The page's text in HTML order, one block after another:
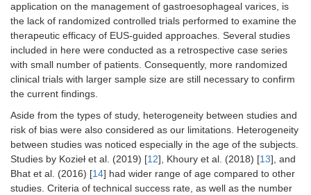
6.
Bazarbashi,
et al.
(2020) [
years old
review of
collected
patients’
data.
application on the management of gastroesophageal varices, is
the lack of randomized controlled trials performed to examine the
therapeutic efficacy of EUS-guided approaches. Several studies
included in here were conducted as a retrospective case series
with small number of patients. Consequently, more randomized
clinical trials with larger sample size are still necessary to confirm
the current findings.
Aside from the types of study, heterogeneity between studies and
risk of bias were also considered as our limitations. Heterogeneity
between studies was noticed especially in the age of the subjects.
Studies by Kozieł et al. (2019) [12], Khoury et al. (2018) [13], and
Bhat et al. (2016) [14] had wider range of age compared to other
studies. Criteria of technical success rate, as well as the number